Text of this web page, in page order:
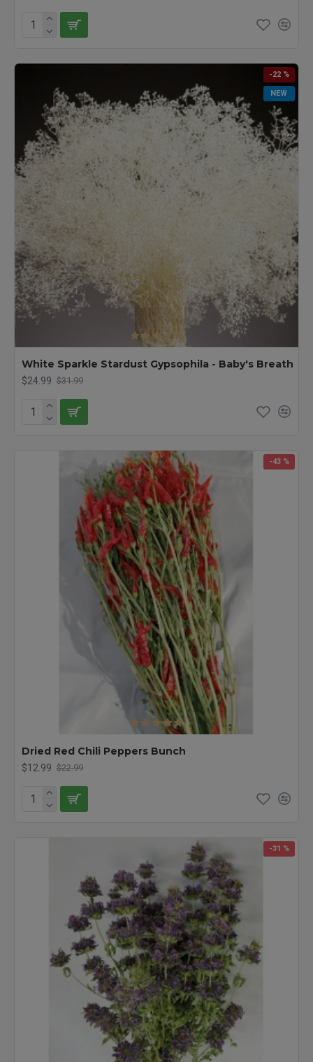
NEW
-22 %
White Sparkle Stardust Gypsophila - Baby's Breath
$24.99 $31.99
-43 %
Dried Red Chili Peppers Bunch
$12.99 $22.99
-31 %